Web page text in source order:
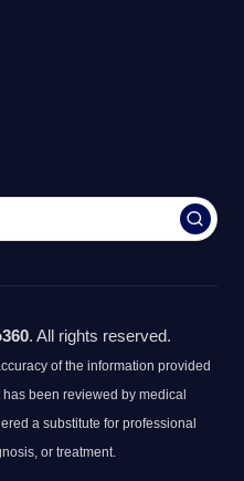
. All rights reserved.
of the information provided
been reviewed by medical
a substitute for professional
or treatment.